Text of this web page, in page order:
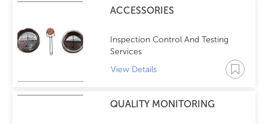
ACCESSORIES
Inspection Control And Testing
Services
View Details
QUALITY MONITORING